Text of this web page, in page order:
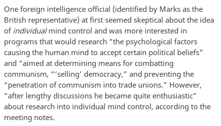
One foreign intelligence official (identified by Marks as the
British representative) at first seemed skeptical about the idea
of individualmind control and was more interested in
programs that would research “the psychological factors
causing the human mind to accept certain political beliefs”
and “aimed at determining means for combatting
communism, “‘selling’ democracy,” and preventing the
“penetration of communism into trade unions.” However,
“after lengthy discussions he became quite enthusiastic”
about research into individual mind control, according to the
meeting notes.